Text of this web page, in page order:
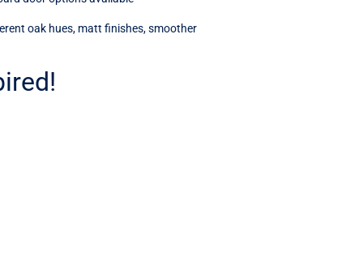
oak hues, matt finishes, smoother